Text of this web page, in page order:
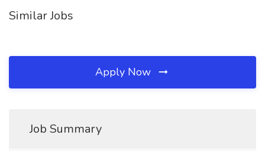
Similar Jobs
Apply Now
Job Summary